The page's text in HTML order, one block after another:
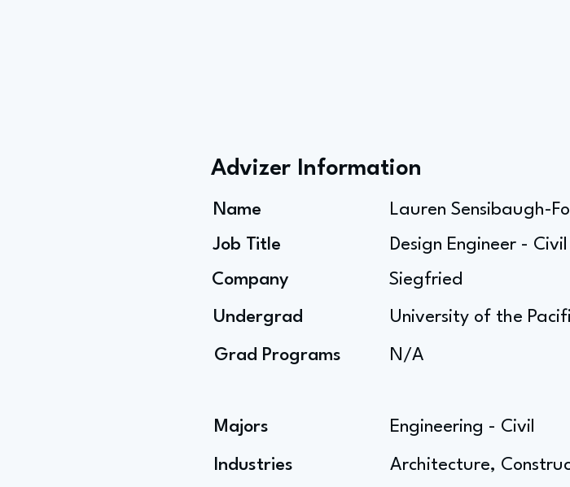
Advizer Information
Name
Job Title
Company
Undergrad
Grad Programs
Majors
Industries
Lauren Sensibaugh-
Design Engineer - Civil
Siegfried
University of the
N/A
Engineering - Civil
Architecture,